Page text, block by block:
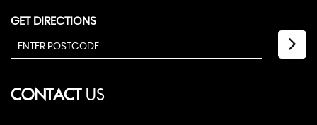
GET DIRECTIONS
CONTACTUS